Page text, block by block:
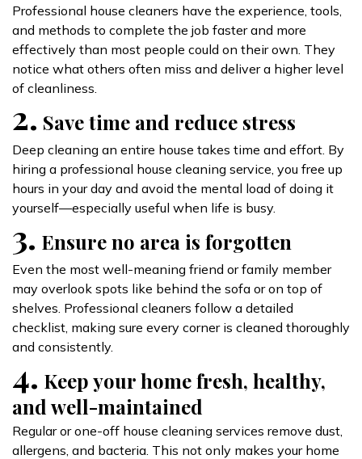
Professional house cleaners have the experience, tools,
and methods to complete the job faster and more
effectively than most people could on their own. They
notice what others often miss and deliver a higher level
of cleanliness.
2. Save time and reduce stress
Deep cleaning an entire house takes time and effort. By
hiring a professional house cleaning service, you free up
hours in your day and avoid the mental load of doing it
yourself—especially useful when life is busy.
3. Ensure no area is forgotten
Even the most well-meaning friend or family member
may overlook spots like behind the sofa or on top of
shelves. Professional cleaners follow a detailed
checklist, making sure every corner is cleaned thoroughly
and consistently.
4. Keep your home fresh, healthy,
and well-maintained
Regular or one-off house cleaning services remove dust,
allergens, and bacteria. This not only makes your home